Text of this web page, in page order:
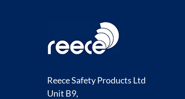
Reece Safety Products Ltd
Unit B9,